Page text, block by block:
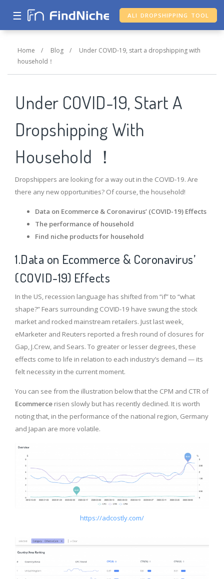
☰ ALI DROPSHIPPING TOOL
Home / Blog / Under COVID-19, start a dropshipping with
household！
Under COVID-19, Start A
Dropshipping With
Household ！
Dropshippers are looking for a way out in the COVID-19. Are
there any new opportunities? Of course, the household!
Data on Ecommerce & Coronavirus’ (COVID-19) Effects
The performance of household
Find niche products for household
1.Data on Ecommerce & Coronavirus’
(COVID-19) Effects
In the US, recession language has shifted from “if” to “what
shape?” Fears surrounding COVID-19 have swung the stock
market and rocked mainstream retailers. Just last week,
eMarketer and Reuters reported a fresh round of closures for
Gap, J.Crew, and Sears. To greater or lesser degrees, these
effects come to life in relation to each industry’s demand — its
felt necessity in the current moment.
You can see from the illustration below that the CPM and CTR of
Ecommerce risen slowly but has recently declined. It is worth
noting that, in the performance of the national region, Germany
and Japan are more volatile.
https://adcostly.com/